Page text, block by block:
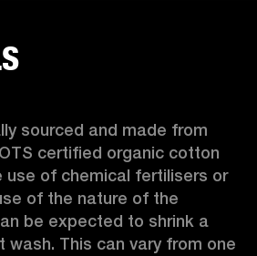
sourced and made from
certified organic cotton
use of chemical fertilisers or
of the nature of the
be expected to shrink a
This can vary from one